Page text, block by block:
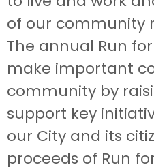
of our community
The annual Run
make important
community by
support key
our City and its
proceeds of Run